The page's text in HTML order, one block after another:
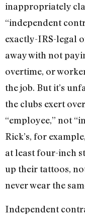
inappropriately
“independent
exactly-IRS-legal
away with not
overtime, or
the job. But it’s
the clubs exert
“employee,” not
Rick’s, for
at least four-inch
up their tattoos,
never wear the
Independent